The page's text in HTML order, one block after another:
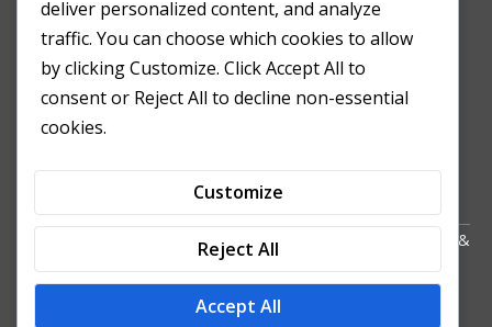
Patient Care
Acupuncture Clinic
Herbal Clinic
Tuina Clinic
Patient Feedback
Copyright All Right Reserved 2024. Powered by HornTech
&
NZ
deliver personalized content, and analyze
traffic. You can choose which cookies to allow
by clicking Customize. Click Accept All to
consent or Reject All to decline non-essential
cookies.
Customize
Reject All
Accept All